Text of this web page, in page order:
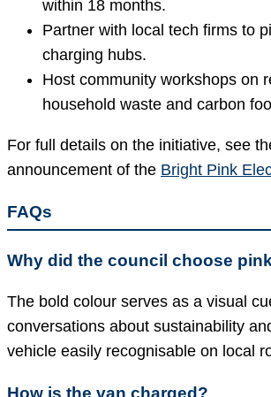
within 18 months.
Partner with local tech firms to
charging hubs.
Host community workshops on
household waste and carbon
For full details on the initiative, see
announcement of the Bright Pink
FAQs
Why did the council choose
The bold colour serves as a visual
conversations about sustainability
vehicle easily recognisable on local
How is the van charged?